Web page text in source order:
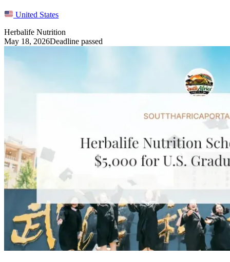
United States
Herbalife Nutrition
May 18, 2026Deadline passed